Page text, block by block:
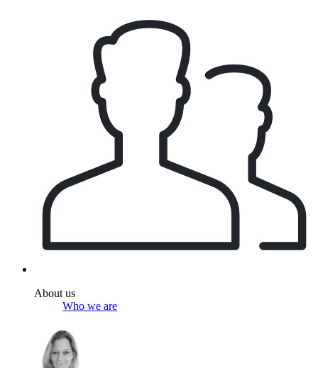
About us
Who we are